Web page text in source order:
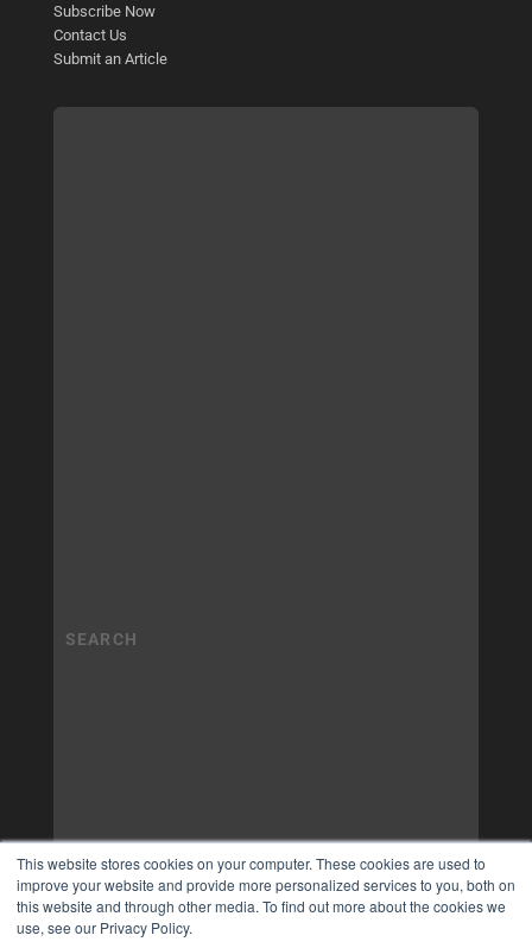
This website stores cookies on your computer. These cookies are used to
improve your website and provide more personalized services to you, both on
this website and through other media. To find out more about the cookies we
use, see our Privacy Policy.
Subscribe Now
Contact Us
Submit an Article